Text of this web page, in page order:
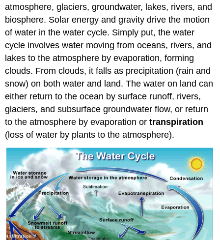
atmosphere, glaciers, groundwater, lakes, rivers, and
biosphere. Solar energy and gravity drive the motion
of water in the water cycle. Simply put, the water
cycle involves water moving from oceans, rivers, and
lakes to the atmosphere by evaporation, forming
clouds. From clouds, it falls as precipitation (rain and
snow) on both water and land. The water on land can
either return to the ocean by surface runoff, rivers,
glaciers, and subsurface groundwater flow, or return
to the atmosphere by evaporation ortranspiration
(loss of water by plants to the atmosphere).